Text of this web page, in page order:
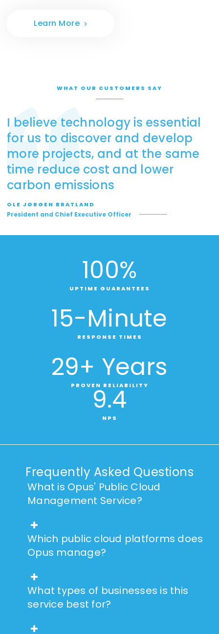
Learn More
WHAT OUR CUSTOMERS SAY
I believe technology is essential
for us to discover and develop
more projects, and at the same
time reduce cost and lower
carbon emissions
OLE JØRGEN BRATLAND
President and Chief Executive Officer
100%
UPTIME GUARANTEES
15-Minute
RESPONSE TIMES
29+ Years
PROVEN RELIABILITY
9.4
NPS
Frequently Asked Questions
What is Opus' Public Cloud
Management Service?
Which public cloud platforms does
Opus manage?
What types of businesses is this
service best for?